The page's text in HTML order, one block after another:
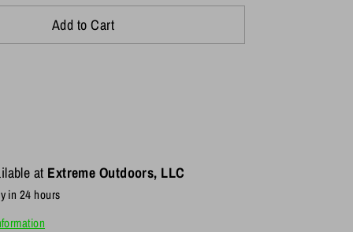
Add to Cart
at Extreme Outdoors, LLC
in 24 hours